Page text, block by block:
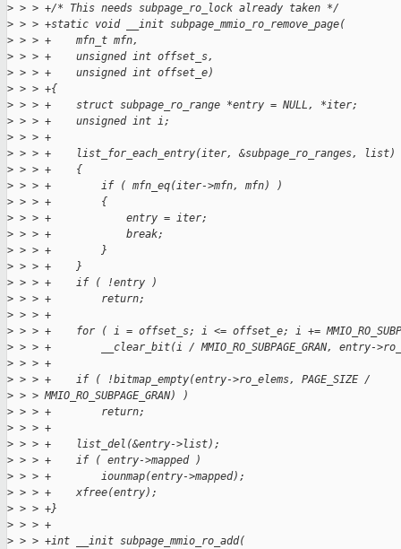
> > > +/* This needs subpage_ro_lock already taken */
> > > +static void __init subpage_mmio_ro_remove_page(
> > > +    mfn_t mfn,
> > > +    unsigned int offset_s,
> > > +    unsigned int offset_e)
> > > +{
> > > +    struct subpage_ro_range *entry = NULL, *iter;
> > > +    unsigned int i;
> > > +
> > > +    list_for_each_entry(iter, &subpage_ro_ranges, list)
> > > +    {
> > > +        if ( mfn_eq(iter->mfn, mfn) )
> > > +        {
> > > +            entry = iter;
> > > +            break;
> > > +        }
> > > +    }
> > > +    if ( !entry )
> > > +        return;
> > > +
> > > +    for ( i = offset_s; i <= offset_e; i +=
> > > +        __clear_bit(i / MMIO_RO_SUBPAGE_GRAN, entry-
> > > +
> > > +    if ( !bitmap_empty(entry->ro_elems, PAGE_SIZE /
> > > MMIO_RO_SUBPAGE_GRAN) )
> > > +        return;
> > > +
> > > +    list_del(&entry->list);
> > > +    if ( entry->mapped )
> > > +        iounmap(entry->mapped);
> > > +    xfree(entry);
> > > +}
> > > +
> > > +int __init subpage_mmio_ro_add(